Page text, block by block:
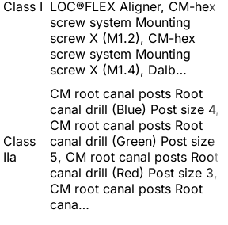
Class I LOC®FLEX Aligner, CM-hex
screw system Mounting
screw X (M1.2), CM-hex
screw system Mounting
screw X (M1.4), Dalb…
Class
IIa
CM root canal posts Root
canal drill (Blue) Post size 4,
CM root canal posts Root
canal drill (Green) Post size
5, CM root canal posts Root
canal drill (Red) Post size 3,
CM root canal posts Root
cana…